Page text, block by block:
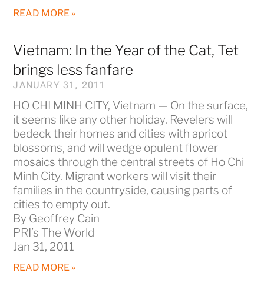
READ MORE »
Vietnam: In the Year of the Cat, Tet
brings less fanfare
JANUARY 31, 2011
HO CHI MINH CITY, Vietnam — On the surface,
it seems like any other holiday. Revelers will
bedeck their homes and cities with apricot
blossoms, and will wedge opulent flower
mosaics through the central streets of Ho Chi
Minh City. Migrant workers will visit their
families in the countryside, causing parts of
cities to empty out.
By Geoffrey Cain
PRI’s The World
Jan 31, 2011
READ MORE »